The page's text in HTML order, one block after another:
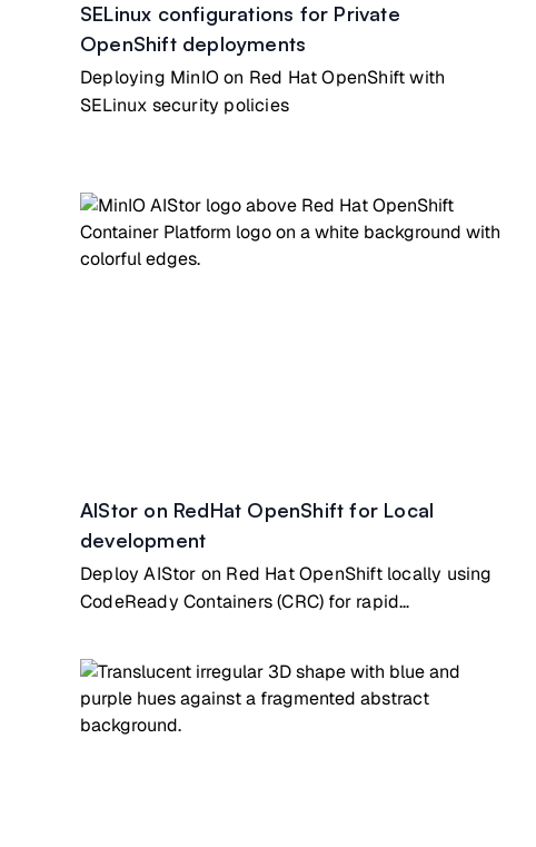
SELinux configurations for Private
OpenShift deployments
Deploying MinIO on Red Hat OpenShift with
SELinux security policies
AIStor on RedHat OpenShift for Local
development
Deploy AIStor on Red Hat OpenShift locally using
CodeReady Containers (CRC) for rapid